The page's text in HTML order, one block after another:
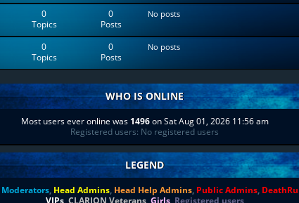
0
Topics
0
Posts
No posts
0
Topics
0
Posts
No posts
WHO IS ONLINE
Most users ever online was 1496on Sat Aug 01, 2026 11:56 am
Registered users: No registered users
LEGEND
Moderators, Head Admins, Head Help Admins, Public Admins,
VIPs, CLARION Veterans, Girls, Registered users